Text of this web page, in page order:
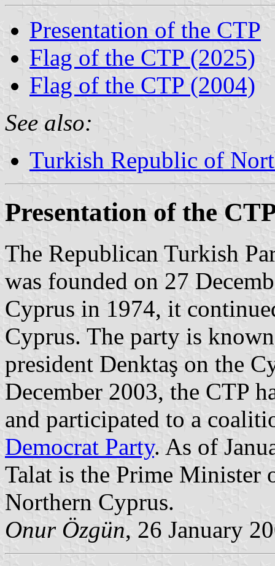
Presentation of the CTP
Flag of the CTP (2025)
Flag of the CTP (2004)
See also:
Turkish Republic of
Presentation of the
The Republican Turkish
was founded on 27
Cyprus in 1974, it
Cyprus. The party is
president Denktaş on the
December 2003, the CTP
and participated to a
Democrat Party. As of
Talat is the Prime Minister
Northern Cyprus.
Onur Özgün, 26 January